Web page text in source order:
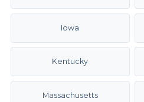
Iowa
Kentucky
Massachusetts